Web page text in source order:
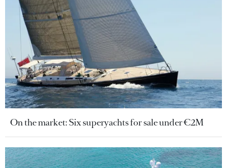
On the market: Six superyachts for sale under €2M